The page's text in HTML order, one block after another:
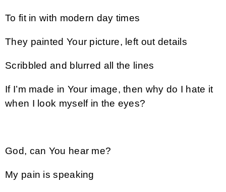
To fit in with modern day times
They painted Your picture, left out details
Scribbled and blurred all the lines
If I’m made in Your image, then why do I hate it
when I look myself in the eyes?
God, can You hear me?
My pain is speaking